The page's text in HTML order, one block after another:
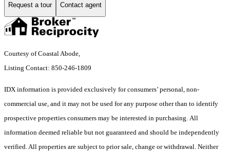
Request a tour Contact agent
Courtesy of Coastal Abode,
Listing Contact: 850-246-1809
IDX information is provided exclusively for consumers’ personal, non-
commercial use, and it may not be used for any purpose other than to identify
prospective properties consumers may be interested in purchasing. All
information deemed reliable but not guaranteed and should be independently
verified. All properties are subject to prior sale, change or withdrawal. Neither